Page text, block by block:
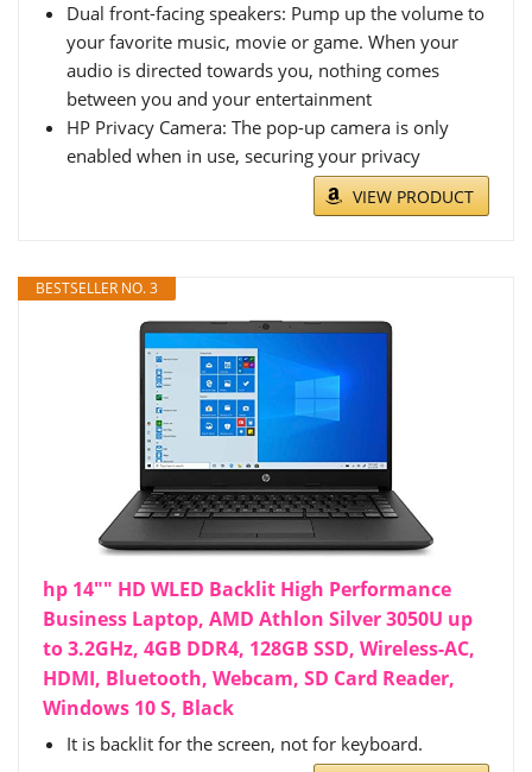
Dual front-facing speakers: Pump up the volume to
your favorite music, movie or game. When your
audio is directed towards you, nothing comes
between you and your entertainment
HP Privacy Camera: The pop-up camera is only
enabled when in use, securing your privacy
VIEW PRODUCT
BESTSELLER NO. 3
hp 14"" HD WLED Backlit High Performance
Business Laptop, AMD Athlon Silver 3050U up
to 3.2GHz, 4GB DDR4, 128GB SSD, Wireless-AC,
HDMI, Bluetooth, Webcam, SD Card Reader,
Windows 10 S, Black
It is backlit for the screen, not for keyboard.